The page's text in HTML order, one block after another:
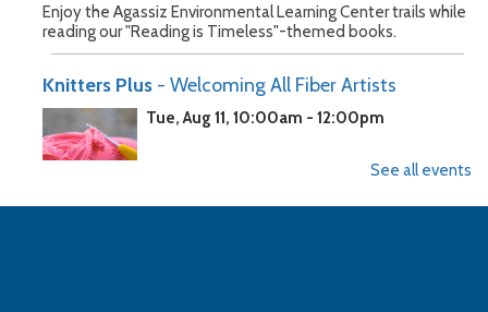
Enjoy the Agassiz Environmental Learning Center trails while
reading our "Reading is Timeless"-themed books.
Knitters Plus - Welcoming All Fiber Artists
Tue, Aug 11, 10:00am - 12:00pm
See all events